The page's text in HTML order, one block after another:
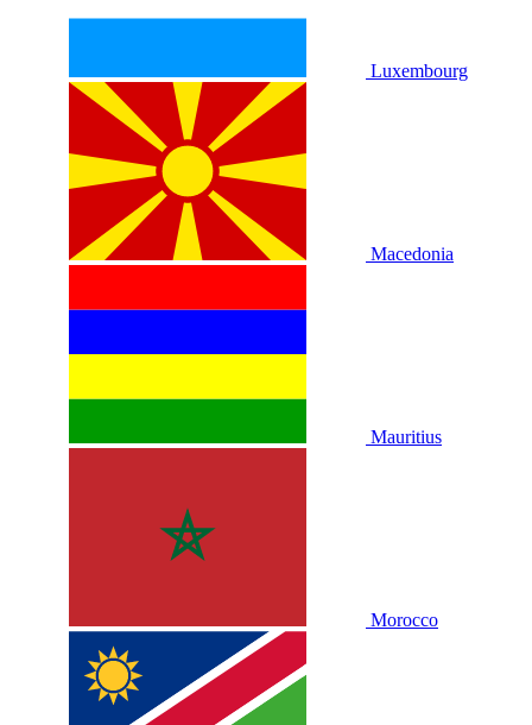
Luxembourg
Macedonia
Mauritius
Morocco